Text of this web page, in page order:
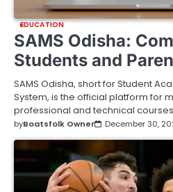
EDUCATION
SAMS Odisha:
Students and
SAMS Odisha, short for Student
System, is the official platform for
professional and technical
byBoatsfolk Owner December 30,